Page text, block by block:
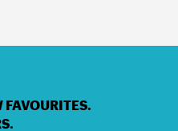
FAVOURITES.